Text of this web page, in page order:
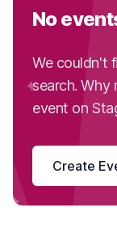
No
We couldn't
search. Why
event on
Create